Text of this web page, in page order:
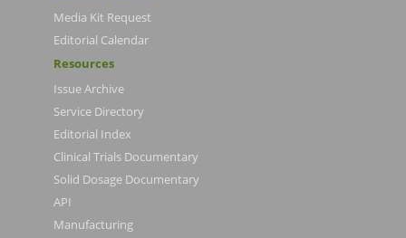
Media Kit Request
Editorial Calendar
Resources
Issue Archive
Service Directory
Editorial Index
Clinical Trials Documentary
Solid Dosage Documentary
API
Manufacturing